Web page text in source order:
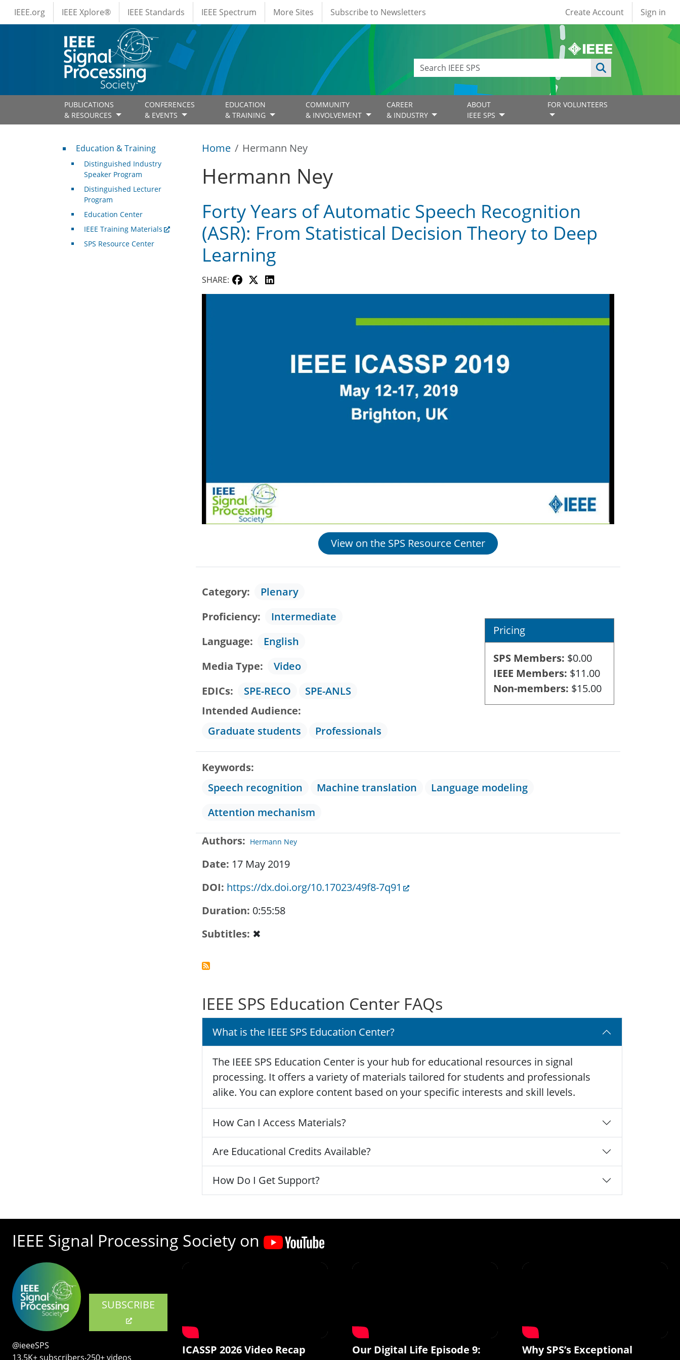
Skip to main content
IEEE Menus
IEEE.org IEEE Xplore® IEEE Standards IEEE Spectrum More Sites Subscribe to Newsletters User account
Create Account Sign in
PUBLICATIONS
& RESOURCES
CONFERENCES
& EVENTS
EDUCATION
& TRAINING
COMMUNITY
& INVOLVEMENT
CAREER
& INDUSTRY
ABOUT
IEEE SPS
FOR VOLUNTEERS
Home Hermann Ney
Hermann Ney
Forty Years of Automatic Speech Recognition
(ASR): From Statistical Decision Theory to Deep
Learning
SHARE:
View on the SPS Resource Center
Category
Plenary
Proficiency
Intermediate
Language
English
Media Type
Video
EDICs
SPE-RECO
SPE-ANLS
Intended Audience
Graduate students
Professionals
Pricing
SPS Members $0.00
IEEE Members $11.00
Non-members $15.00
Keywords
Speech recognition
Machine translation
Language modeling
Attention mechanism
Authors Hermann Ney
Date 17 May 2019
DOI https://dx.doi.org/10.17023/49f8-7q91
Duration 0:55:58
Subtitles ✖
IEEE SPS Education Center FAQs
What is the IEEE SPS Education Center?
The IEEE SPS Education Center is your hub for educational resources in signal
processing. It offers a variety of materials tailored for students and professionals
alike. You can explore content based on your specific interests and skill levels.
How Can I Access Materials?
Are Educational Credits Available?
How Do I Get Support?
Professional Development
Education & Training
Distinguished Industry
Speaker Program
Distinguished Lecturer
Program
Education Center
IEEE Training Materials
SPS Resource Center
IEEE Signal Processing Society on
SUBSCRIBE
@ieeeSPS
13.5K+ subscribers‧250+ videos
ICASSP 2026 Video Recap
Our Digital Life Episode 9:
Why SPS’s Exceptional